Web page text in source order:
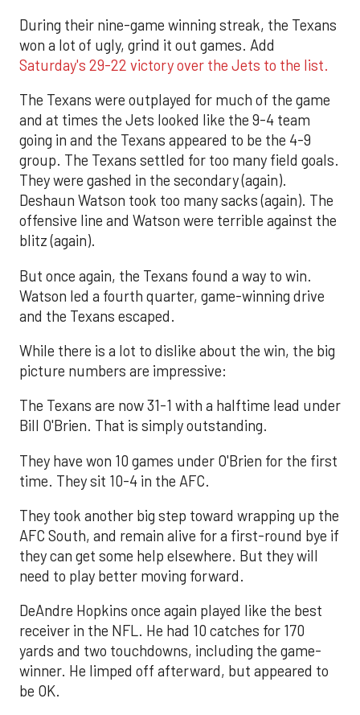
During their nine-game winning streak, the Texans
won a lot of ugly, grind it out games. Add
Saturday's 29-22 victory over the Jets to the list.
The Texans were outplayed for much of the game
and at times the Jets looked like the 9-4 team
going in and the Texans appeared to be the 4-9
group. The Texans settled for too many field goals.
They were gashed in the secondary (again).
Deshaun Watson took too many sacks (again). The
offensive line and Watson were terrible against the
blitz (again).
But once again, the Texans found a way to win.
Watson led a fourth quarter, game-winning drive
and the Texans escaped.
While there is a lot to dislike about the win, the big
picture numbers are impressive:
The Texans are now 31-1 with a halftime lead under
Bill O'Brien. That is simply outstanding.
They have won 10 games under O'Brien for the first
time. They sit 10-4 in the AFC.
They took another big step toward wrapping up the
AFC South, and remain alive for a first-round bye if
they can get some help elsewhere. But they will
need to play better moving forward.
DeAndre Hopkins once again played like the best
receiver in the NFL. He had 10 catches for 170
yards and two touchdowns, including the game-
winner. He limped off afterward, but appeared to
be OK.